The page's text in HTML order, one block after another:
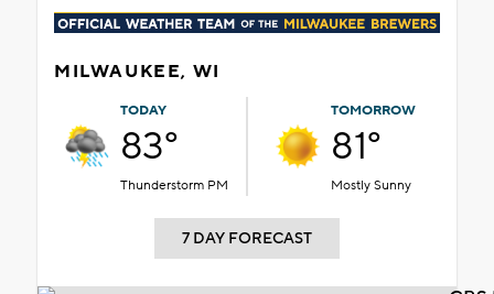
MILWAUKEE, WI
TODAY
83°
Thunderstorm PM
TOMORROW
81°
Mostly Sunny
7 DAY FORECAST